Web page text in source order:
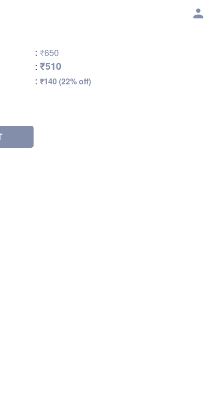
: ₹650
: ₹510
: ₹140 (22% off)